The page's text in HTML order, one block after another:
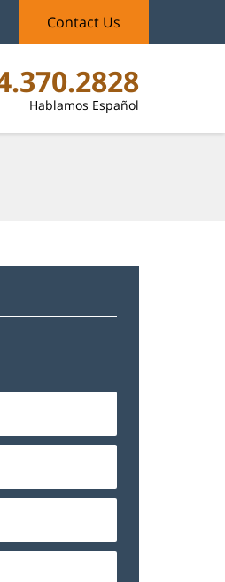
Hablamos Español
Contact Us